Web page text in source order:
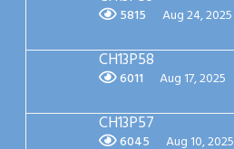
5815 Aug 24, 2025
CH13P58
6011 Aug 17, 2025
CH13P57
6045 Aug 10, 2025